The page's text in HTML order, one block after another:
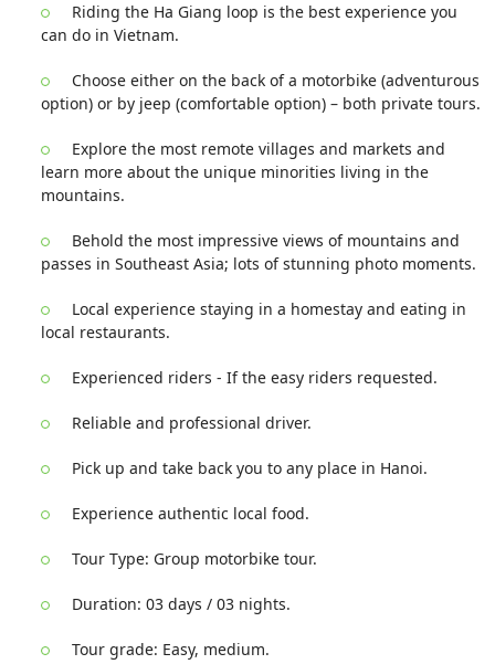
Riding the Ha Giang loop is the best experience you
can do in Vietnam.
Choose either on the back of a motorbike (adventurous
option) or by jeep (comfortable option) – both private tours.
Explore the most remote villages and markets and
learn more about the unique minorities living in the
mountains.
Behold the most impressive views of mountains and
passes in Southeast Asia; lots of stunning photo moments.
Local experience staying in a homestay and eating in
local restaurants.
Experienced riders - If the easy riders requested.
Reliable and professional driver.
Pick up and take back you to any place in Hanoi.
Experience authentic local food.
Tour Type: Group motorbike tour.
Duration: 03 days / 03 nights.
Tour grade: Easy, medium.